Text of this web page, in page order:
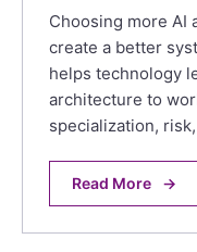
Choosing more AI
create a better
helps technology
architecture to
specialization,
Read More →